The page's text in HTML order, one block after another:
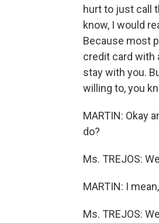
hurt to just call
know, I would
Because most
credit card with
stay with you.
willing to, you
MARTIN: Okay
do?
Ms. TREJOS:
MARTIN: I
Ms. TREJOS: